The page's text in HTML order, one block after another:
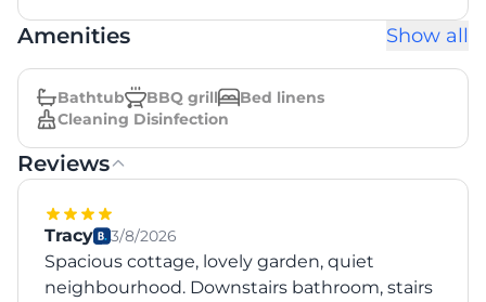
Amenities Show all
Bathtub BBQ grill
Bed linens
Cleaning Disinfection
Reviews
Tracy 3/8/2026
Spacious cottage, lovely garden, quiet
neighbourhood. Downstairs bathroom, stairs